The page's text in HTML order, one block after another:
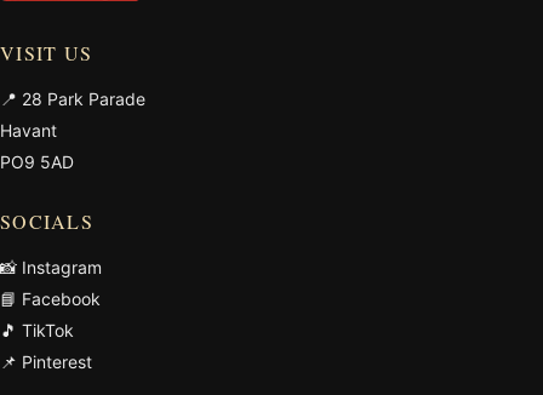
VISIT US
📍 28 Park Parade
Havant
PO9 5AD
SOCIALS
📸 Instagram
📘 Facebook
🎵 TikTok
📌 Pinterest